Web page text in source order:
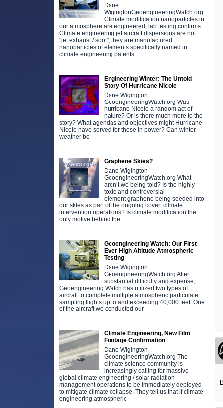
Dane
WigingtonGeoengineeringWatch.org
Climate modification nanoparticles in
our atmosphere are engineered, lab testing confirms.
Climate engineering jet aircraft dispersions are not
"jet exhaust / soot", they are manufactured
nanoparticles of elements specifically named in
climate engineering patents.
Engineering Winter: The Untold
Story Of Hurricane Nicole
Dane Wigington
GeoengineeringWatch.org Was
hurricane Nicole a random act of
nature? Or is there much more to the
story? What agendas and objectives might Hurricane
Nicole have served for those in power? Can winter
weather be
Graphene Skies?
Dane Wigington
GeoengineeringWatch.org What
aren’t we being told? Is the highly
toxic and controversial
element graphene being seeded into
our skies as part of the ongoing covert climate
intervention operations? Is climate modification the
only motive behind the
Geoengineering Watch: Our First
Ever High Altitude Atmospheric
Testing
Dane Wigington
GeoengineeringWatch.org After
substantial difficulty and expense,
Geoengineering Watch has utilized two types of
aircraft to complete multiple atmospheric particulate
sampling flights up to and exceeding 40,000 feet. One
of the aircraft we conducted our
Climate Engineering, New Film
Footage Confirmation
Dane Wigington
GeoengineeringWatch.org The
climate science community is
increasingly calling for massive
global climate engineering / solar radiation
management operations to be immediately deployed
to mitigate climate collapse. They tell us that if climate
engineering atmospheric